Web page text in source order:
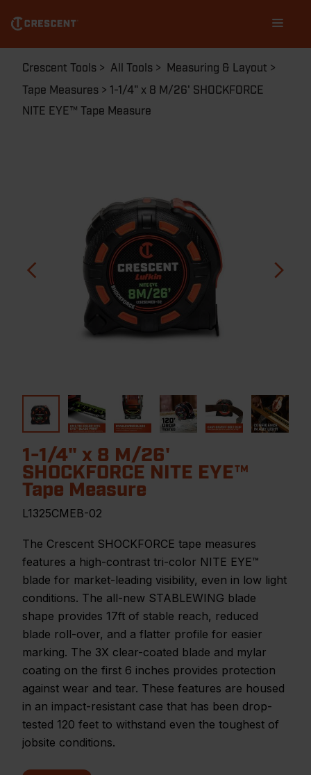
main
content
navigation
Breadcrumb
Crescent Tools All Tools
Measuring & Layout
Tape Measures
1-1/4" x 8 M/26' SHOCKFORCE
NITE EYE™ Tape Measure
1-1/4" x 8 M/26'
SHOCKFORCE NITE EYE™
Tape Measure
L1325CMEB-02
The Crescent SHOCKFORCE tape measures
features a high-contrast tri-color NITE EYE™
blade for market-leading visibility, even in low light
conditions. The all-new STABLEWING blade
shape provides 17ft of stable reach, reduced
blade roll-over, and a flatter profile for easier
marking. The 3X clear-coated blade and mylar
coating on the first 6 inches provides protection
against wear and tear. These features are housed
in an impact-resistant case that has been drop-
tested 120 feet to withstand even the toughest of
jobsite conditions.